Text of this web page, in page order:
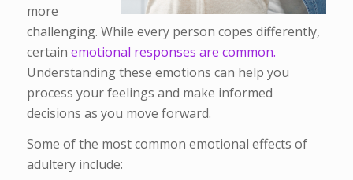
more
challenging. While every person copes differently,
certain emotional responses are common.
Understanding these emotions can help you
process your feelings and make informed
decisions as you move forward.
Some of the most common emotional effects of
adultery include: